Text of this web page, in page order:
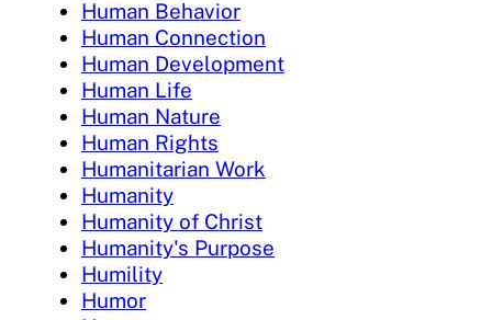
Human Behavior
Human Connection
Human Development
Human Life
Human Nature
Human Rights
Humanitarian Work
Humanity
Humanity of Christ
Humanity's Purpose
Humility
Humor